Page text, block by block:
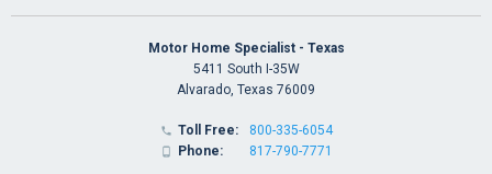
Motor Home Specialist - Texas
5411 South I-35W
Alvarado, Texas 76009
 Toll Free:
 Phone:
800-335-6054
817-790-7771